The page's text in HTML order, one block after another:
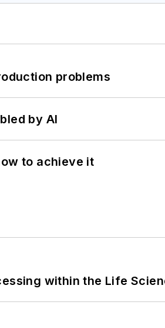
problems
by AI
to achieve it
within the Life